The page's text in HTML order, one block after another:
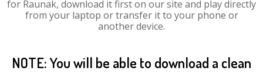
for Raunak, download it first on our site and play directly
from your laptop or transfer it to your phone or
another device.
NOTE: You will be able to download a clean